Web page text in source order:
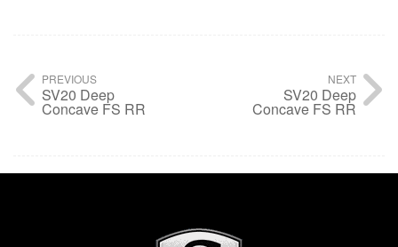
PREVIOUS
SV20 Deep
Concave FS RR
NEXT
SV20 Deep
Concave FS RR